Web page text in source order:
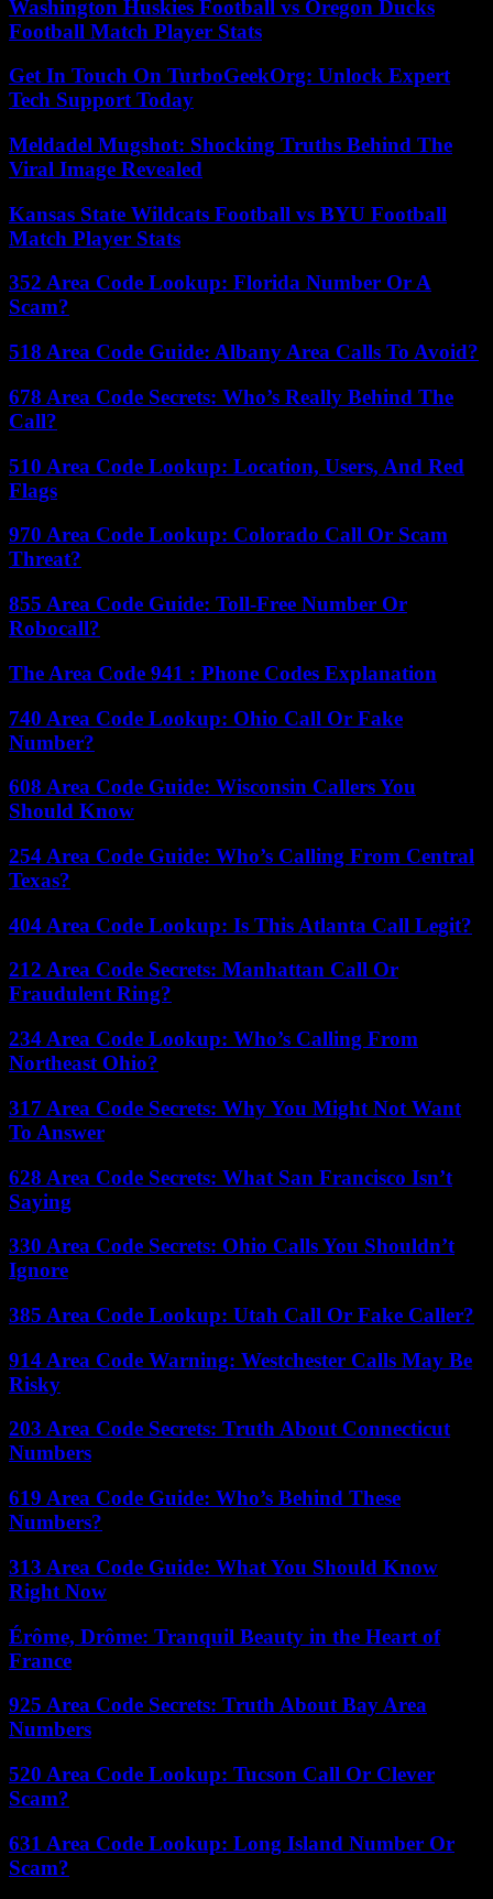
Washington Huskies Football vs Oregon Ducks
Football Match Player Stats
Get In Touch On TurboGeekOrg: Unlock Expert
Tech Support Today
Meldadel Mugshot: Shocking Truths Behind The
Viral Image Revealed
Kansas State Wildcats Football vs BYU Football
Match Player Stats
352 Area Code Lookup: Florida Number Or A
Scam?
518 Area Code Guide: Albany Area Calls To Avoid?
678 Area Code Secrets: Who’s Really Behind The
Call?
510 Area Code Lookup: Location, Users, And Red
Flags
970 Area Code Lookup: Colorado Call Or Scam
Threat?
855 Area Code Guide: Toll-Free Number Or
Robocall?
The Area Code 941 : Phone Codes Explanation
740 Area Code Lookup: Ohio Call Or Fake
Number?
608 Area Code Guide: Wisconsin Callers You
Should Know
254 Area Code Guide: Who’s Calling From Central
Texas?
404 Area Code Lookup: Is This Atlanta Call Legit?
212 Area Code Secrets: Manhattan Call Or
Fraudulent Ring?
234 Area Code Lookup: Who’s Calling From
Northeast Ohio?
317 Area Code Secrets: Why You Might Not Want
To Answer
628 Area Code Secrets: What San Francisco Isn’t
Saying
330 Area Code Secrets: Ohio Calls You Shouldn’t
Ignore
385 Area Code Lookup: Utah Call Or Fake Caller?
914 Area Code Warning: Westchester Calls May Be
Risky
203 Area Code Secrets: Truth About Connecticut
Numbers
619 Area Code Guide: Who’s Behind These
Numbers?
313 Area Code Guide: What You Should Know
Right Now
Érôme, Drôme: Tranquil Beauty in the Heart of
France
925 Area Code Secrets: Truth About Bay Area
Numbers
520 Area Code Lookup: Tucson Call Or Clever
Scam?
631 Area Code Lookup: Long Island Number Or
Scam?